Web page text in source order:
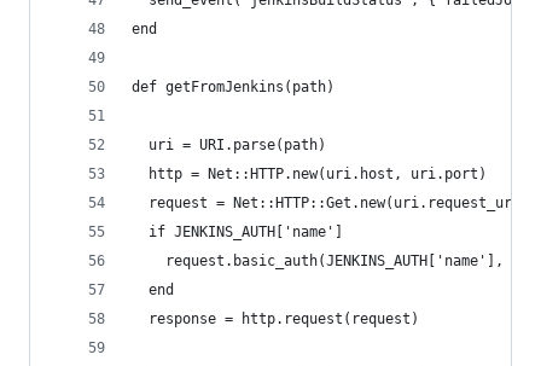
end
def getFromJenkins(path)
  uri = URI.parse(path)
  http = Net::HTTP.new(uri.host, uri.port)
  request = Net::HTTP::Get.new(uri.request_uri)
  if JENKINS_AUTH['name']
request.basic_auth(JENKINS_AUTH['name'],
  end
  response = http.request(request)